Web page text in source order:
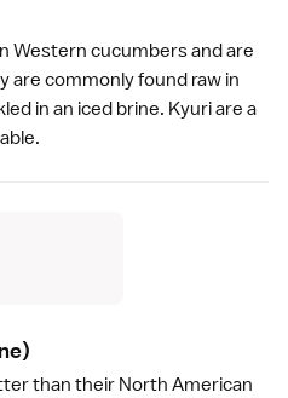
Western cucumbers and are
are commonly found raw in
in an iced brine. Kyuri are a
than their North American